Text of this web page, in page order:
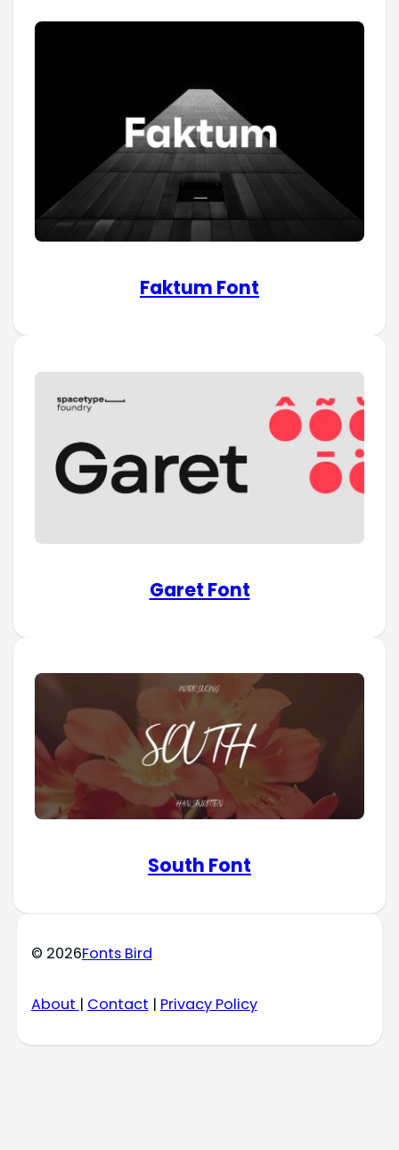
Faktum Font
Garet Font
South Font
© 2026Fonts Bird
About | Contact | Privacy Policy